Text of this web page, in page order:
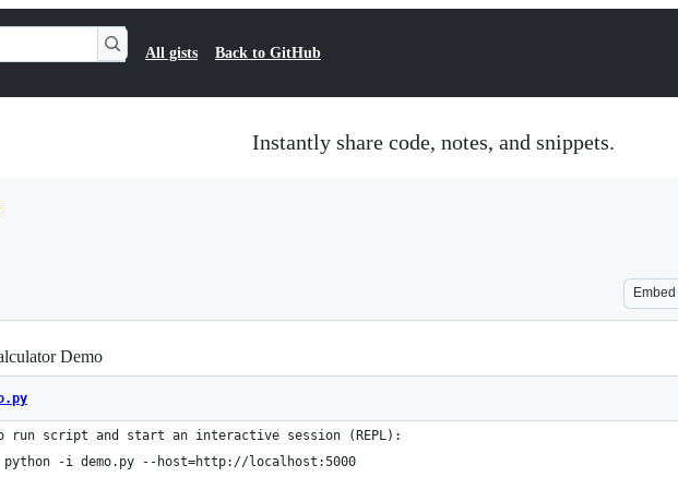
All gists Back to GitHub
Instantly share code, notes, and snippets.
Embed
Demo
run script and start an interactive session (REPL):
python -i demo.py --host=http://localhost:5000